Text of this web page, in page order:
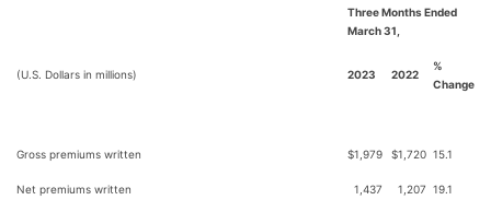
Three Months Ended
March 31,
(U.S. Dollars in millions) 2023 2022
%
Change
Gross premiums written $1,979 $1,720 15.1
Net premiums written 1,437 1,207 19.1